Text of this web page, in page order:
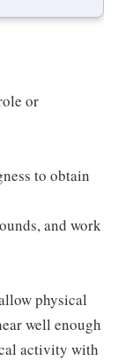
or
to obtain
and work
physical
well enough
activity with